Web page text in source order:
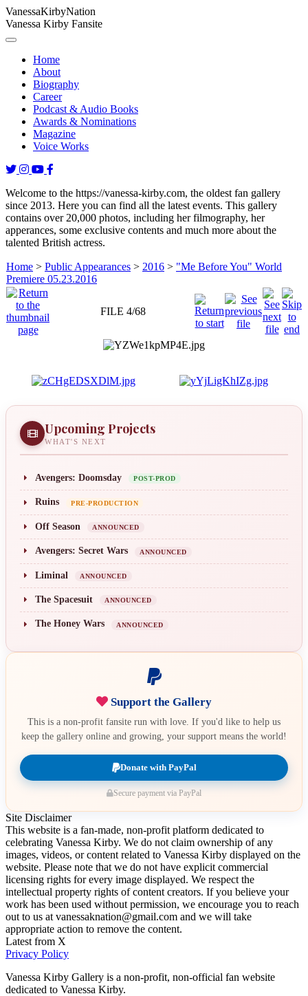
VanessaKirbyNation
Vanessa Kirby Fansite
Home
About
Biography
Career
Podcast & Audio Books
Awards & Nominations
Magazine
Voice Works
Welcome to the https://vanessa-kirby.com, the oldest fan gallery
since 2013. Here you can find all the latest events. This gallery
contains over 20,000 photos, including her filmography, her
apperances, some exclusive contents and much more about the
talented British actress.
Home > Public Appearances > 2016 > "Me Before You" World
Premiere 05.23.2016
FILE 4/68
Upcoming Projects
WHAT'S NEXT
Avengers: Doomsday POST-PROD
Ruins PRE-PRODUCTION
Off Season ANNOUNCED
Avengers: Secret Wars ANNOUNCED
Liminal ANNOUNCED
The Spacesuit ANNOUNCED
The Honey Wars ANNOUNCED
Support the Gallery
This is a non-profit fansite run with love. If you'd like to help us
keep the gallery online and growing, your support means the world!
Donate with PayPal
Secure payment via PayPal
Site Disclaimer
This website is a fan-made, non-profit platform dedicated to
celebrating Vanessa Kirby. We do not claim ownership of any
images, videos, or content related to Vanessa Kirby displayed on the
website. Please note that we do not have explicit commercial
licensing rights for every image displayed. We respect the
intellectual property rights of content creators. If you believe your
work has been used without permission, we encourage you to reach
out to us at vanessaknation@gmail.com and we will take
appropriate action to remove the content.
Latest from X
Privacy Policy
Vanessa Kirby Gallery is a non-profit, non-official fan website
dedicated to Vanessa Kirby.